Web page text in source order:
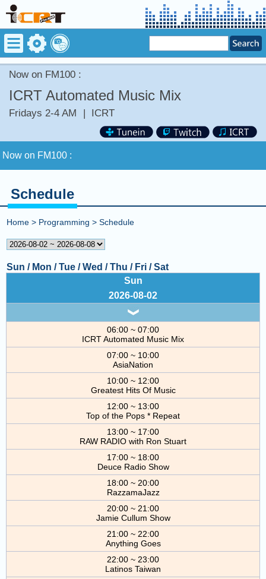
Now on FM100 :
ICRT Automated Music Mix
Fridays 2-4 AM | ICRT
Now on FM100 :
Now on FM100 :
COMING UP :
BBC Special
Schedule
Home > Programming >Schedule
Sun / Mon /Tue /Wed /Thu / Fri /Sat
Sun
2026-08-02
06:00 ~ 07:00
ICRT Automated Music Mix
07:00 ~ 10:00
AsiaNation
10:00 ~ 12:00
Greatest Hits Of Music
12:00 ~ 13:00
Top of the Pops * Repeat
13:00 ~ 17:00
RAW RADIO with Ron Stuart
17:00 ~ 18:00
Deuce Radio Show
18:00 ~ 20:00
RazzamaJazz
20:00 ~ 21:00
Jamie Cullum Show
21:00 ~ 22:00
Anything Goes
22:00 ~ 23:00
Latinos Taiwan